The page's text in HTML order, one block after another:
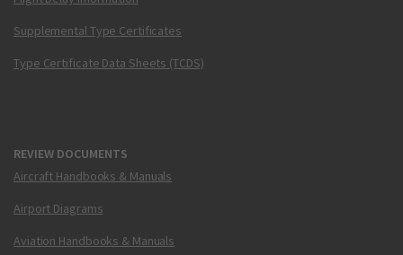
Supplemental Type Certificates
Type Certificate Data Sheets (TCDS)
REVIEW DOCUMENTS
Aircraft Handbooks & Manuals
Airport Diagrams
Aviation Handbooks & Manuals